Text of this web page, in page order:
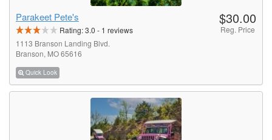
Parakeet Pete's
Rating:3.0 - 1 reviews
1113 Branson Landing Blvd.
Branson, MO 65616
Quick Look
$30.00
Reg. Price